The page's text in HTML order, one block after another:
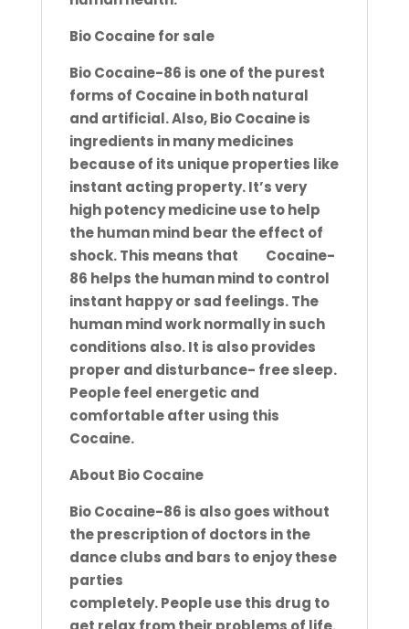
Bio Cocaine for sale
Bio Cocaine-86 is one of the purest
forms of Cocaine in both natural
and artificial. Also, Bio Cocaine is
ingredients inmany medicines
because of its unique properties like
instant acting property. It’s very
high potency medicine use to help
the human mind bear the effect of
shock. This means that
Cocaine-
86 helps the human mind to control
instant happy or sad feelings. The
human mind work normally in such
conditions also. It is also provides
proper and disturbance- free sleep.
People feel energetic and
comfortable after using this
Cocaine.
About Bio Cocaine
Bio Cocaine-86 is also goes without
the prescription of doctors in the
dance clubs and bars to enjoy these
parties
completely. People use this drug to